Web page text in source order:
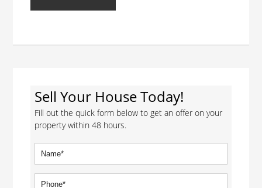
Sell Your House Today!
Fill out the quick form below to get an offer on your
property within 48 hours.